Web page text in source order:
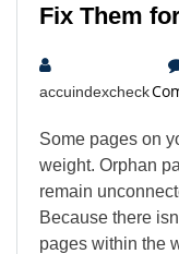
Fix Them
accuindexcheck
Some pages on
weight. Orphan
remain
Because there
pages within the